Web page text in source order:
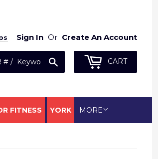
Sign In Or Create An Account
CART
FITNESS YORK MORE